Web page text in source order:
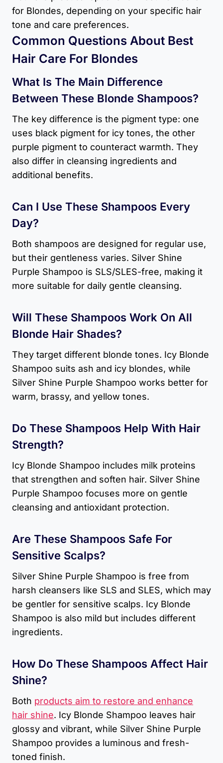
for Blondes​, depending on your specific hair
tone and care preferences.
Common Questions About Best
Hair Care For Blondes​
What Is The Main Difference
Between These Blonde Shampoos?
The key difference is the pigment type: one
uses black pigment for icy tones, the other
purple pigment to counteract warmth. They
also differ in cleansing ingredients and
additional benefits.
Can I Use These Shampoos Every
Day?
Both shampoos are designed for regular use,
but their gentleness varies. Silver Shine
Purple Shampoo is SLS/SLES-free, making it
more suitable for daily gentle cleansing.
Will These Shampoos Work On All
Blonde Hair Shades?
They target different blonde tones. Icy Blonde
Shampoo suits ash and icy blondes, while
Silver Shine Purple Shampoo works better for
warm, brassy, and yellow tones.
Do These Shampoos Help With Hair
Strength?
Icy Blonde Shampoo includes milk proteins
that strengthen and soften hair. Silver Shine
Purple Shampoo focuses more on gentle
cleansing and antioxidant protection.
Are These Shampoos Safe For
Sensitive Scalps?
Silver Shine Purple Shampoo is free from
harsh cleansers like SLS and SLES, which may
be gentler for sensitive scalps. Icy Blonde
Shampoo is also mild but includes different
ingredients.
How Do These Shampoos Affect Hair
Shine?
Both products aim to restore and enhance
hair shine. Icy Blonde Shampoo leaves hair
glossy and vibrant, while Silver Shine Purple
Shampoo provides a luminous and fresh-
toned finish.